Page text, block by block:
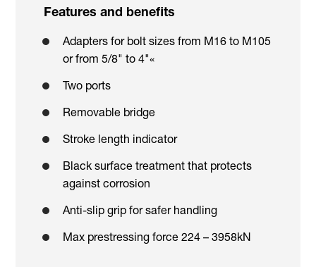
Features and benefits
Adapters for bolt sizes from M16 to M105
or from 5/8" to 4"«
Two ports
Removable bridge
Stroke length indicator
Black surface treatment that protects
against corrosion
Anti-slip grip for safer handling
Max prestressing force 224 – 3958kN